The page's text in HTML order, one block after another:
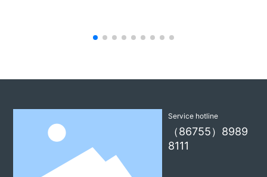
Service hotline
（86755）8989
8111